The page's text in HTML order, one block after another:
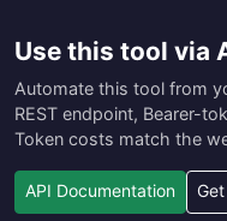
Use this tool via
Automate this tool from
REST endpoint, Bearer-
Token costs match the
API Documentation